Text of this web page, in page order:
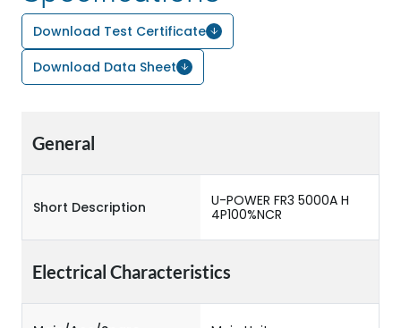
Download Test Certificate
Download Data Sheet
General
Short Description
U-POWER FR3 5000A H
4P100%NCR
Electrical Characteristics